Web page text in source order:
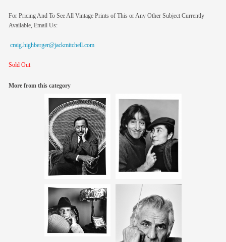
For Pricing And To See All Vintage Prints of This or Any Other Subject Currently
Available, Email Us:
craig.highberger@jackmitchell.com
Sold Out
More from this category